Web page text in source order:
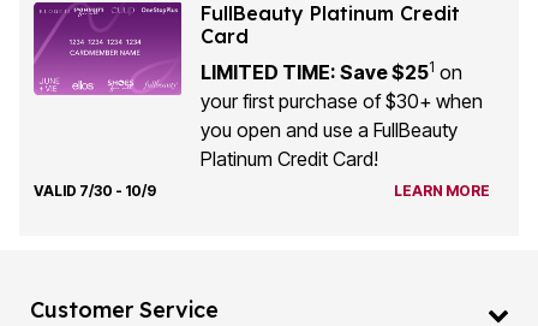
FullBeauty Platinum Credit
Card
LIMITED TIME: Save $251 on
your first purchase of $30+ when
you open and use a FullBeauty
Platinum Credit Card!
VALID 7/30 - 10/9 LEARN MORE
Customer Service